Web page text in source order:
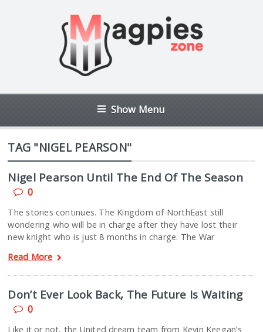
Show Menu
TAG "NIGEL PEARSON"
Nigel Pearson Until The End Of The Season
0
The stories continues. The Kingdom of NorthEast still
wondering who will be in charge after they have lost their
new knight who is just 8 months in charge. The War
Read More
Don’t Ever Look Back, The Future Is Waiting
0
Like it or not, the United dream team from Kevin Keegan’s